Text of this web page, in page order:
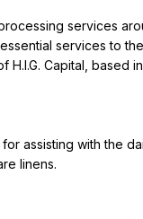
services
services to
assisting with the